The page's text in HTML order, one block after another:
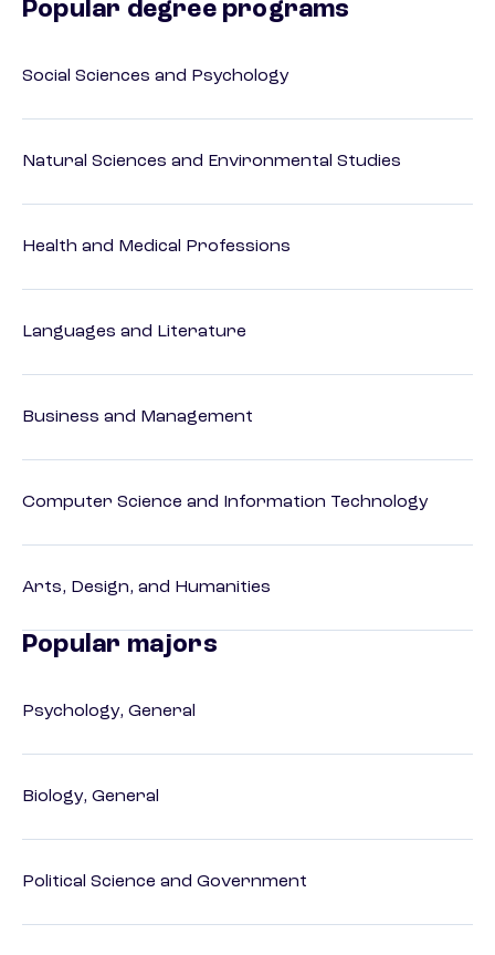
Popular degree programs
Social Sciences and Psychology
Natural Sciences and Environmental Studies
Health and Medical Professions
Languages and Literature
Business and Management
Computer Science and Information Technology
Arts, Design, and Humanities
Popular majors
Psychology, General
Biology, General
Political Science and Government